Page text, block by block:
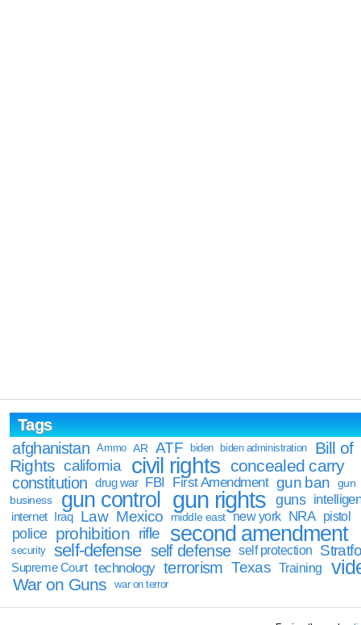
Tags
afghanistan
Ammo AR ATF biden biden administration
Bill of
Rights california civil rights concealed carry
constitution drug war FBI First Amendment gun ban
gun
business
gun control gun rights guns
internet Iraq Law Mexico middle east new york NRA pistol
police prohibition rifle second amendment
security self-defense self defense self protection
Supreme Court technology terrorism Texas Training
War on Guns war on terror